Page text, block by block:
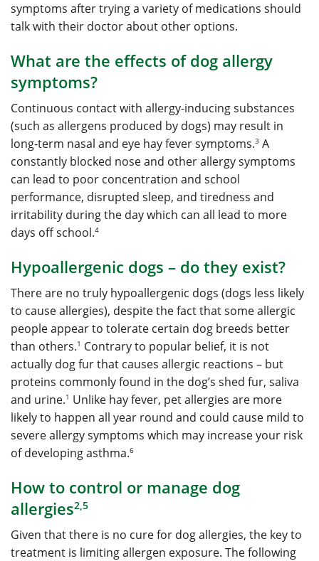
symptoms after trying a variety of medications should
talk with their doctor about other options.
What are the effects of dog allergy
symptoms?
Continuous contact with allergy-inducing substances
(such as allergens produced by dogs) may result in
long-term nasal and eye hay fever symptoms.3 A
constantly blocked nose and other allergy symptoms
can lead to poor concentration and school
performance, disrupted sleep, and tiredness and
irritability during the day which can all lead to more
days off school.4
Hypoallergenic dogs – do they exist?
There are no truly hypoallergenic dogs (dogs less likely
to cause allergies), despite the fact that some allergic
people appear to tolerate certain dog breeds better
than others.1 Contrary to popular belief, it is not
actually dog fur that causes allergic reactions – but
proteins commonly found in the dog’s shed fur, saliva
and urine.1 Unlike hay fever, pet allergies are more
likely to happen all year round and could cause mild to
severe allergy symptoms which may increase your risk
of developing asthma.6
How to control or manage dog
allergies2,5
Given that there is no cure for dog allergies, the key to
treatment is limiting allergen exposure. The following